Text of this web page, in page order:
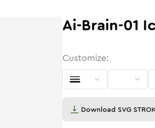
Ai-Brain-01
Customize:
Download SVG